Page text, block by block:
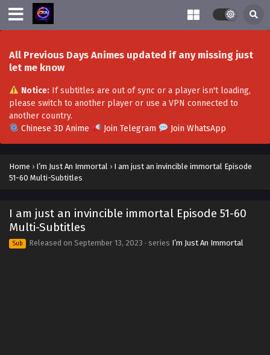
All Previous Days Animes updated if any missing just
let me know
Notice:If subtitles are out of sync or a player isn't loading,
please switch to another player or use a VPN connected to
another country.
Chinese 3D Anime
Join Telegram Join WhatsApp
Home › I’m Just An Immortal › I am just an invincible immortal Episode
51-60 Multi-Subtitles
I am just an invincible immortal Episode 51-60
Multi-Subtitles
Sub Released on September 13, 2023 · series I’m Just An Immortal